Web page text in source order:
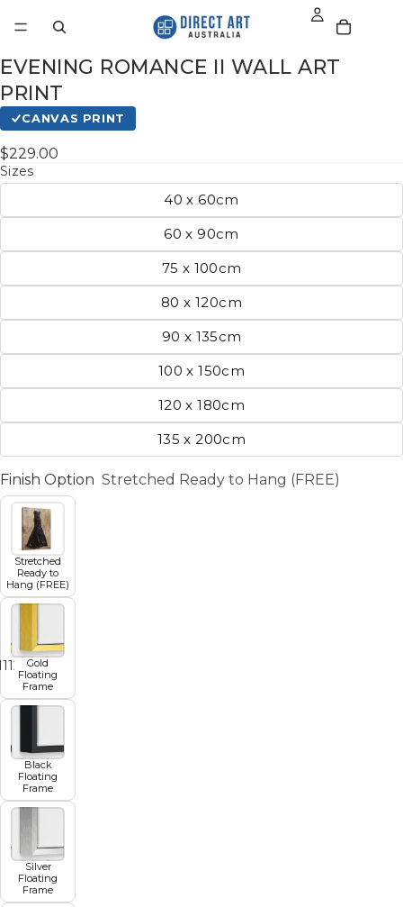
12 131415
EVENING ROMANCE II WALL ART
PRINT
CANVAS PRINT
$229.00
Sizes
40 x 60cm
60 x 90cm
75 x 100cm
80 x 120cm
90 x 135cm
100 x 150cm
120 x 180cm
135 x 200cm
Finish Option Stretched Ready to Hang (FREE)
Stretched
Ready to
Hang (FREE)
Gold
Floating
Frame
Black
Floating
Frame
Silver
Floating
Frame